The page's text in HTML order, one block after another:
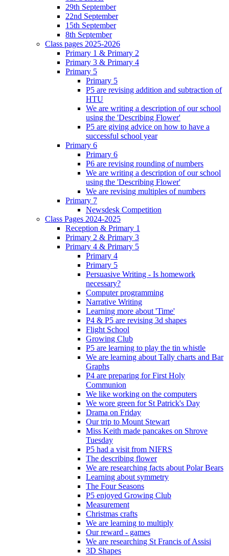
29th September
22nd September
15th September
8th September
Class pages 2025-2026
Primary 1 & Primary 2
Primary 3 & Primary 4
Primary 5
Primary 5
P5 are revising addition and subtraction of
HTU
We are writing a description of our school
using the 'Describing Flower'
P5 are giving advice on how to have a
successful school year
Primary 6
Primary 6
P6 are revising rounding of numbers
We are writing a description of our school
using the 'Describing Flower'
We are revising multiples of numbers
Primary 7
Newsdesk Competition
Class Pages 2024-2025
Reception & Primary 1
Primary 2 & Primary 3
Primary 4 & Primary 5
Primary 4
Primary 5
Persuasive Writing - Is homework
necessary?
Computer programming
Narrative Writing
Learning more about 'Time'
P4 & P5 are revising 3d shapes
Flight School
Growing Club
P5 are learning to play the tin whistle
We are learning about Tally charts and Bar
Graphs
P4 are preparing for First Holy
Communion
We like working on the computers
We wore green for St Patrick's Day
Drama on Friday
Our trip to Mount Stewart
Miss Keith made pancakes on Shrove
Tuesday
P5 had a visit from NIFRS
The describing flower
We are researching facts about Polar Bears
Learning about symmetry
The Four Seasons
P5 enjoyed Growing Club
Measurement
Christmas crafts
We are learning to multiply
Our reward - games
We are researching St Francis of Assisi
3D Shapes